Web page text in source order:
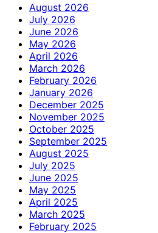
August 2026
July 2026
June 2026
May 2026
April 2026
March 2026
February 2026
January 2026
December 2025
November 2025
October 2025
September 2025
August 2025
July 2025
June 2025
May 2025
April 2025
March 2025
February 2025